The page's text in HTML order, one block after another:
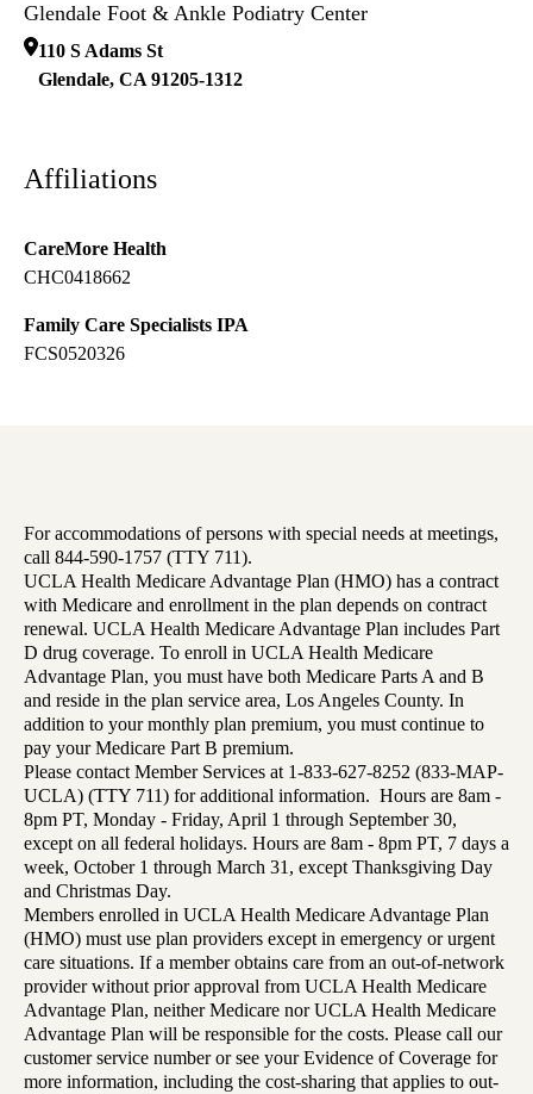
Glendale Foot & Ankle Podiatry Center
110 S Adams St
Glendale, CA 91205-1312
Affiliations
CareMore Health
CHC0418662
Family Care Specialists IPA
FCS0520326
For accommodations of persons with special needs at meetings,
call 844-590-1757 (TTY 711).
UCLA Health Medicare Advantage Plan (HMO) has a contract
with Medicare and enrollment in the plan depends on contract
renewal. UCLA Health Medicare Advantage Plan includes Part
D drug coverage. To enroll in UCLA Health Medicare
Advantage Plan, you must have both Medicare Parts A and B
and reside in the plan service area, Los Angeles County. In
addition to your monthly plan premium, you must continue to
pay your Medicare Part B premium.
Please contact Member Services at 1-833-627-8252 (833-MAP-
UCLA) (TTY 711) for additional information. Hours are 8am -
8pm PT, Monday - Friday, April 1 through September 30,
except on all federal holidays. Hours are 8am - 8pm PT, 7 days a
week, October 1 through March 31, except Thanksgiving Day
and Christmas Day.
Members enrolled in UCLA Health Medicare Advantage Plan
(HMO) must use plan providers except in emergency or urgent
care situations. If a member obtains care from an out-of-network
provider without prior approval from UCLA Health Medicare
Advantage Plan, neither Medicare nor UCLA Health Medicare
Advantage Plan will be responsible for the costs. Please call our
customer service number or see your Evidence of Coverage for
more information, including the cost-sharing that applies to out-